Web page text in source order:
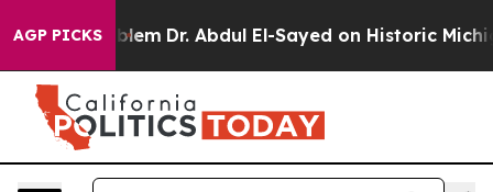
AGP PICKS
Problem Dr. Abdul El-Sayed on Historic